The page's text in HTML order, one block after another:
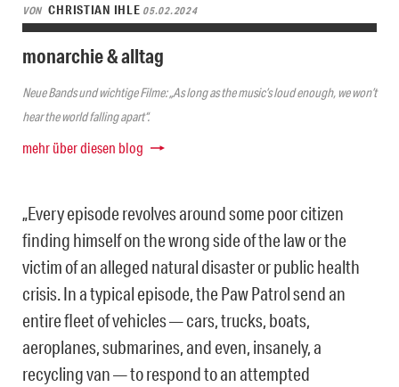
VON CHRISTIAN IHLE 05.02.2024
monarchie & alltag
Neue Bands und wichtige Filme: „As long as the music’s loud enough, we won’t
hear the world falling apart“.
mehr über diesen blog
„Every episode revolves around some poor citizen
finding himself on the wrong side of the law or the
victim of an alleged natural disaster or public health
crisis. In a typical episode, the Paw Patrol send an
entire fleet of vehicles — cars, trucks, boats,
aeroplanes, submarines, and even, insanely, a
recycling van — to respond to an attempted